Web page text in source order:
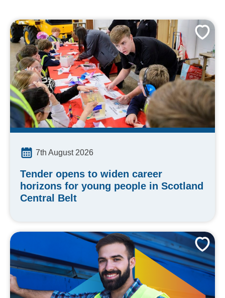
7th August 2026
Tender opens to widen career
horizons for young people in Scotland
Central Belt